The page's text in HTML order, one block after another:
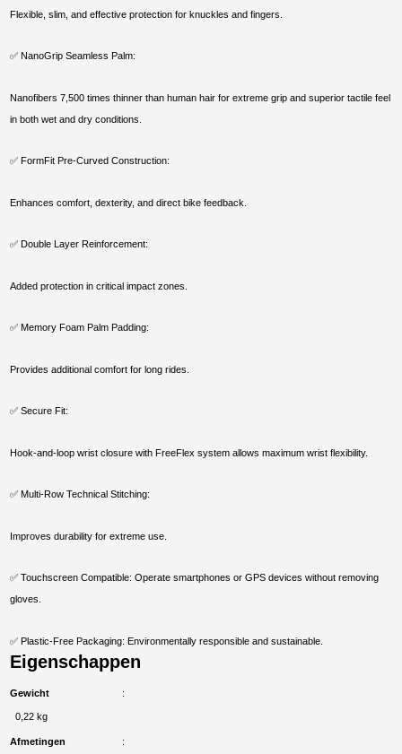
Flexible, slim, and effective protection for knuckles and fingers.
✅ NanoGrip Seamless Palm:
Nanofibers 7,500 times thinner than human hair for extreme grip and superior tactile feel
in both wet and dry conditions.
✅ FormFit Pre-Curved Construction:
Enhances comfort, dexterity, and direct bike feedback.
✅ Double Layer Reinforcement:
Added protection in critical impact zones.
✅ Memory Foam Palm Padding:
Provides additional comfort for long rides.
✅ Secure Fit:
Hook-and-loop wrist closure with FreeFlex system allows maximum wrist flexibility.
✅ Multi-Row Technical Stitching:
Improves durability for extreme use.
✅ Touchscreen Compatible: Operate smartphones or GPS devices without removing
gloves.
✅ Plastic-Free Packaging: Environmentally responsible and sustainable.
Eigenschappen
Gewicht
0,22 kg
Afmetingen